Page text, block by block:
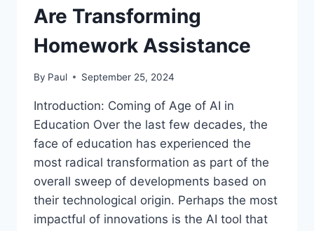
Are Transforming
Homework Assistance
By Paul September 25, 2024
Introduction: Coming of Age of AI in
Education Over the last few decades, the
face of education has experienced the
most radical transformation as part of the
overall sweep of developments based on
their technological origin. Perhaps the most
impactful of innovations is the AI tool that